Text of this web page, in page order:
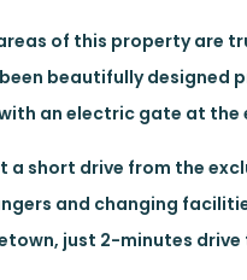
of this property are
beautifully
an electric gate at the
a short drive from the
and changing
just 2-minutes drive